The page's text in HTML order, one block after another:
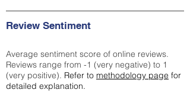
Review Sentiment
Average sentiment score of online reviews.
Reviews range from -1 (very negative) to 1
(very positive). Refer to methodology page for
detailed explanation.